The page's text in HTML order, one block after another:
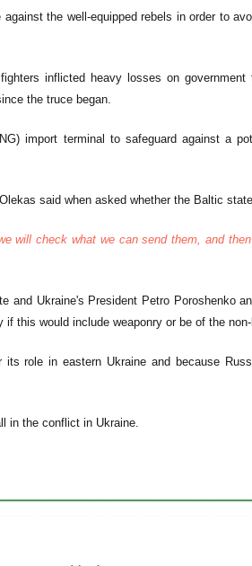
the well-equipped rebels in order to
inflicted heavy losses on
the truce began.
import terminal to safeguard against a
said when asked whether the Baltic
will check what we can send them, and
and Ukraine's President Petro Poroshenko
this would include weaponry or be of the non-
role in eastern Ukraine and because
in the conflict in Ukraine.